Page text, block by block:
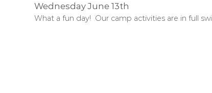
Wednesday June 13th
What a fun day! Our camp activities are in full